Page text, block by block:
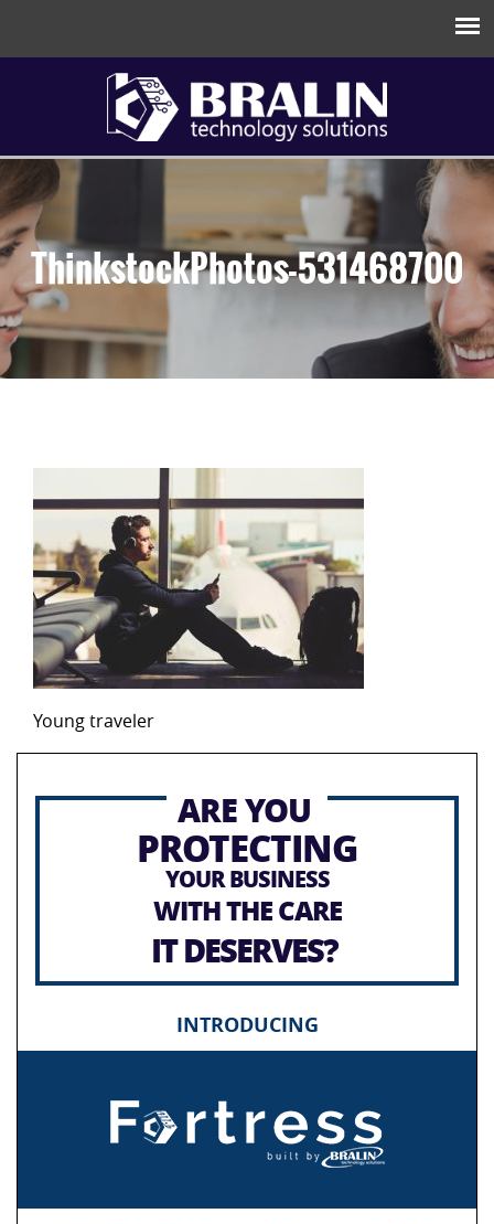
ThinkstockPhotos-531468700
Young traveler
ARE YOU
PROTECTING
YOUR BUSINESS
WITH THE CARE
IT DESERVES?
INTRODUCING